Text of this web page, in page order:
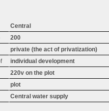
Central
200
private (the act of privatization)
individual development
220v on the plot
plot
Central water supply